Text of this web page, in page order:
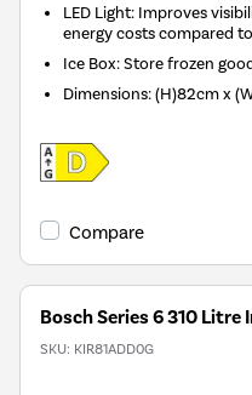
LED Light: Improves
energy costs compared
Ice Box: Store frozen
Dimensions:(H)82cm x
Compare
Bosch Series 6 310 Litre
SKU: KIR81ADD0G